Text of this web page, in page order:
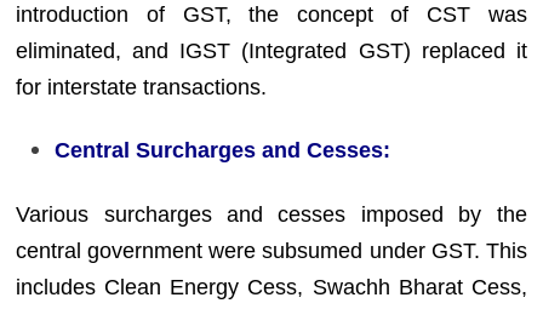
introduction of GST, the concept of CST was
eliminated, and IGST (Integrated GST) replaced it
for interstate transactions.
Central Surcharges and Cesses:
Various surcharges and cesses imposed by the
central government were subsumed under GST. This
includes Clean Energy Cess, Swachh Bharat Cess,